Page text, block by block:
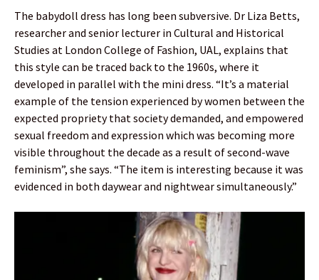
The babydoll dress has long been subversive. Dr Liza Betts,
researcher and senior lecturer in Cultural and Historical
Studies at London College of Fashion, UAL, explains that
this style can be traced back to the 1960s, where it
developed in parallel with the mini dress. “It’s a material
example of the tension experienced by women between the
expected propriety that society demanded, and empowered
sexual freedom and expression which was becoming more
visible throughout the decade as a result of second-wave
feminism”, she says. “The item is interesting because it was
evidenced in both daywear and nightwear simultaneously.”